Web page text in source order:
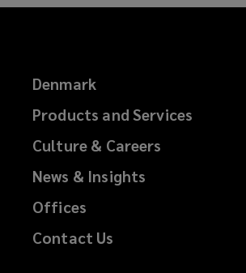
Denmark
Products and Services
Culture & Careers
News & Insights
Offices
Contact Us